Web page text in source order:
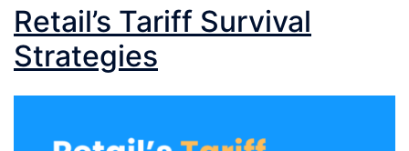
Retail’s Tariff Survival
Strategies